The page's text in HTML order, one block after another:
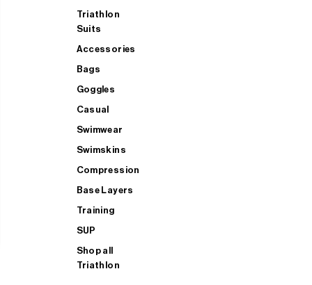
Triathlon
Suits
Accessories
Bags
Goggles
Casual
Swimwear
Swimskins
Compression
Base Layers
Training
SUP
Shop all
Triathlon